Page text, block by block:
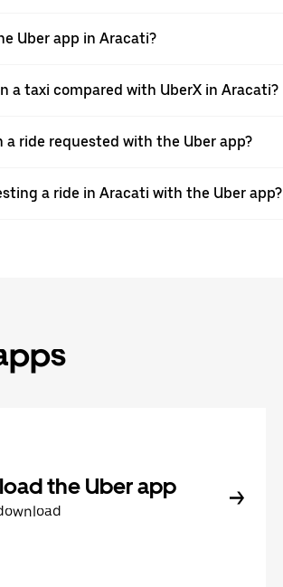
Uber app in Aracati?
a taxi compared with UberX in Aracati?
ride requested with the Uber app?
a ride in Aracati with the Uber app?
the Uber app